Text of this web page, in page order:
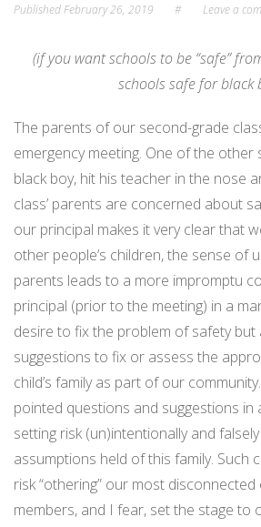
PublishedFebruary 26, 2019 # Leave a
(if you want schools to be “safe”
schools safe for black
The parents of our second-grade
emergency meeting. One of the other
black boy, hit his teacher in the nose
class’ parents are concerned about
our principal makes it very clear that
other people’s children, the sense of
parents leads to a more impromptu
principal (prior to the meeting) in a
desire to fix the problem of safety but
suggestions to fix or assess the
child’s family as part of our community.
pointed questions and suggestions in
setting risk (un)intentionally and
assumptions held of this family. Such
risk “othering” our most
members, and I fear, set the stage to